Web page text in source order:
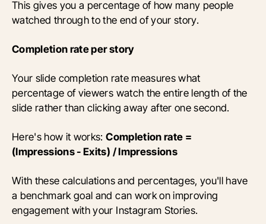
This gives you a percentage of how many people
watched through to the end of your story.
Completion rate per story
Your slide completion rate measures what
percentage of viewers watch the entire length of the
slide rather than clicking away after one second.
Here's how it works:Completion rate =
(Impressions - Exits) / Impressions
With these calculations and percentages, you'll have
a benchmark goal and can work on improving
engagement with your Instagram Stories.